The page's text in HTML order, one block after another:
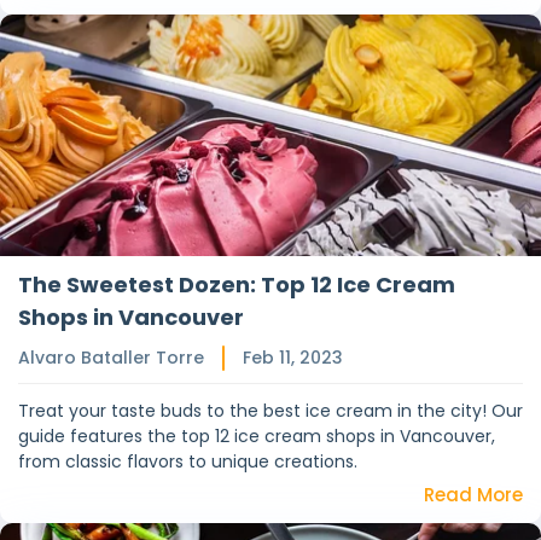
The Sweetest Dozen: Top 12 Ice Cream
Shops in Vancouver
Alvaro Bataller Torre Feb 11, 2023
Treat your taste buds to the best ice cream in the city! Our
guide features the top 12 ice cream shops in Vancouver,
from classic flavors to unique creations.
Read More